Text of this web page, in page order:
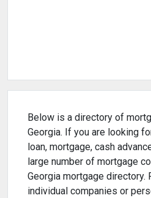
Below is a directory of
Georgia. If you are looking
loan, mortgage, cash
large number of mortgage
Georgia mortgage directory.
individual companies or